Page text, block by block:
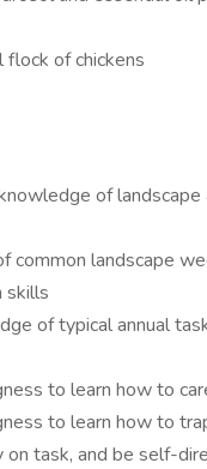
of chickens
of
common landscape
skills
of typical annual
to learn how to
to learn how to
task, and be self-